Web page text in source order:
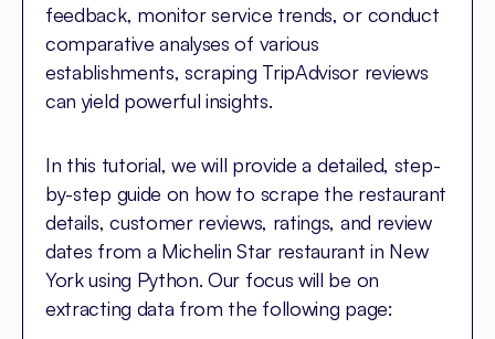
feedback, monitor service trends, or conduct
comparative analyses of various
establishments, scraping TripAdvisor reviews
can yield powerful insights.
In this tutorial, we will provide a detailed, step-
by-step guide on how to scrape the restaurant
details, customer reviews, ratings, and review
dates from a Michelin Star restaurant in New
York using Python. Our focus will be on
extracting data from the following page: